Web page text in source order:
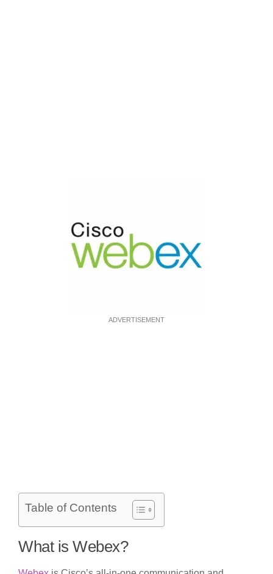
ADVERTISEMENT
Table of Contents
What is Webex?